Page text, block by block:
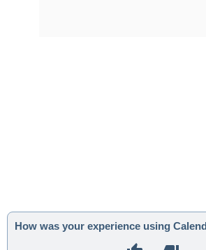
How was your experience using